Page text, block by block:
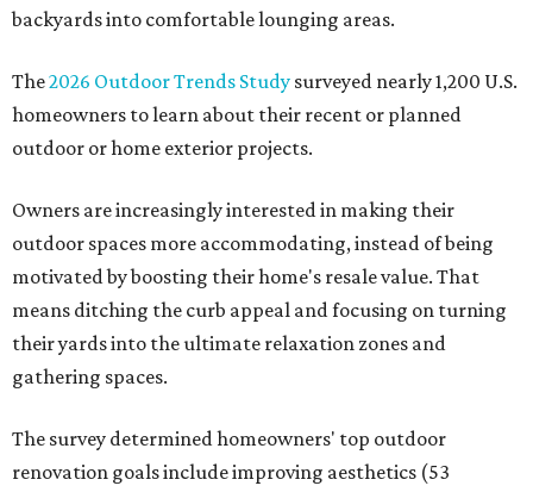
backyards into comfortable lounging areas.
The2026 Outdoor Trends Study surveyed nearly 1,200 U.S.
homeowners to learn about their recent or planned
outdoor or home exterior projects.
Owners are increasingly interested in making their
outdoor spaces more accommodating, instead of being
motivated by boosting their home's resale value. That
means ditching the curb appeal and focusing on turning
their yards into the ultimate relaxation zones and
gathering spaces.
The survey determined homeowners' top outdoor
renovation goals include improving aesthetics (53